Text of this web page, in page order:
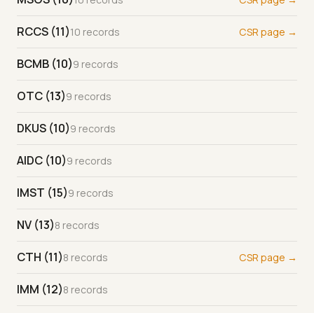
RCCS (11)10 records CSR page →
BCMB (10)9 records
OTC (13)9 records
DKUS (10)9 records
AIDC (10)9 records
IMST (15)9 records
NV (13)8 records
CTH (11)8 records CSR page →
IMM (12)8 records